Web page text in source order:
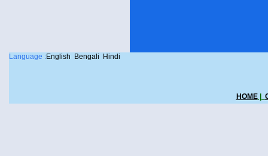
Language :English Bengali Hindi
HOME|